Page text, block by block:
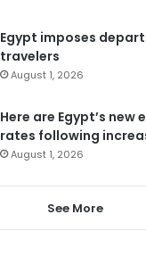
Egypt imposes
travelers
August 1, 2026
Here are Egypt’s
rates following
August 1, 2026
See More